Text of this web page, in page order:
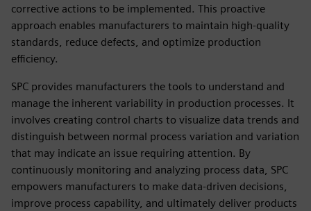
corrective actions to be implemented. This proactive
approach enables manufacturers to maintain high-quality
standards, reduce defects, and optimize production
efficiency.
SPC provides manufacturers the tools to understand and
manage the inherent variability in production processes. It
involves creating control charts to visualize data trends and
distinguish between normal process variation and variation
that may indicate an issue requiring attention. By
continuously monitoring and analyzing process data, SPC
empowers manufacturers to make data-driven decisions,
improve process capability, and ultimately deliver products